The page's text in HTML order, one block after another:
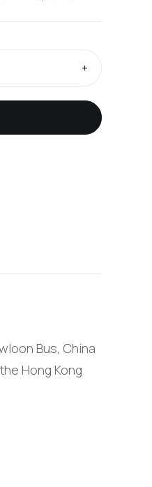
+
Bus, China
Hong Kong